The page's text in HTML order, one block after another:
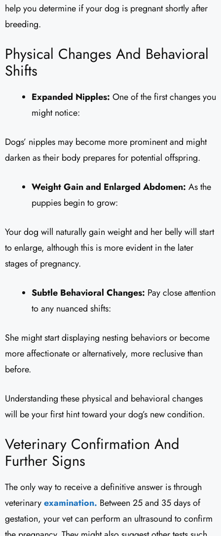
help you determine if your dog is pregnant shortly after
breeding.
Physical Changes And Behavioral
Shifts
Expanded Nipples: One of the first changes you
might notice:
Dogs’ nipples may become more prominent and might
darken as their body prepares for potential offspring.
Weight Gain and Enlarged Abdomen: As the
puppies begin to grow:
Your dog will naturally gain weight and her belly will start
to enlarge, although this is more evident in the later
stages of pregnancy.
Subtle Behavioral Changes: Pay close attention
to any nuanced shifts:
She might start displaying nesting behaviors or become
more affectionate or alternatively, more reclusive than
before.
Understanding these physical and behavioral changes
will be your first hint toward your dog’s new condition.
Veterinary Confirmation And
Further Signs
The only way to receive a definitive answer is through
veterinaryexamination. Between 25 and 35 days of
gestation, your vet can perform an ultrasound to confirm